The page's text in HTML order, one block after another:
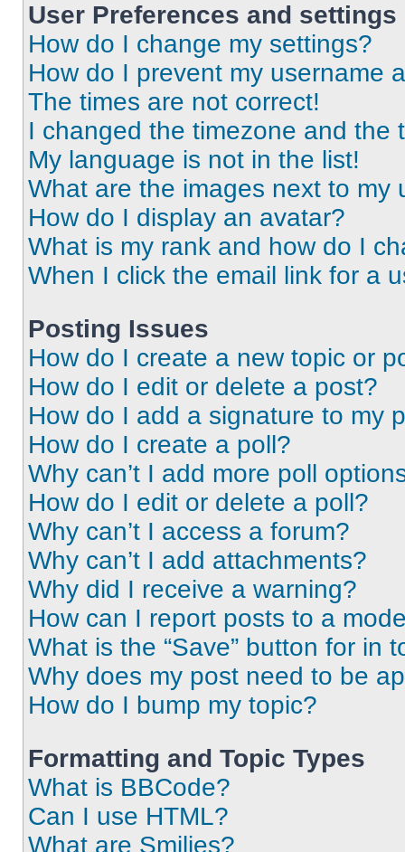
User Preferences and settings
How do I change my settings?
How do I prevent my username
The times are not correct!
I changed the timezone and the
My language is not in the list!
What are the images next to my
How do I display an avatar?
What is my rank and how do I
When I click the email link for a
Posting Issues
How do I create a new topic or
How do I edit or delete a post?
How do I add a signature to my
How do I create a poll?
Why can’t I add more poll
How do I edit or delete a poll?
Why can’t I access a forum?
Why can’t I add attachments?
Why did I receive a warning?
How can I report posts to a
What is the “Save” button for in
Why does my post need to be
How do I bump my topic?
Formatting and Topic Types
What is BBCode?
Can I use HTML?
What are Smilies?